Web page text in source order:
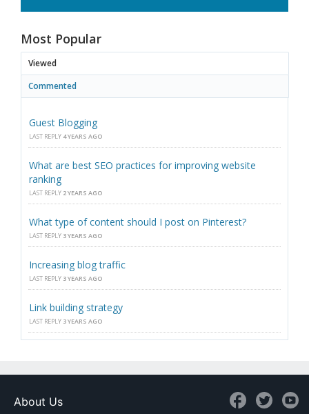
Most Popular
Viewed
Commented
Guest Blogging
LAST REPLY 4 YEARS AGO
What are best SEO practices for improving website
ranking
LAST REPLY 2 YEARS AGO
What type of content should I post on Pinterest?
LAST REPLY 3 YEARS AGO
Increasing blog traffic
LAST REPLY 3 YEARS AGO
Link building strategy
LAST REPLY 3 YEARS AGO
About Us